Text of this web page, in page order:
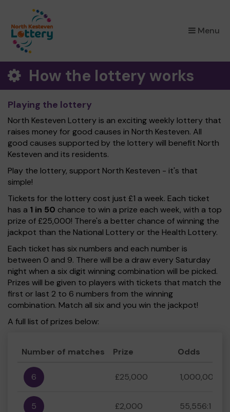
Menu
×
How the lottery works
Playing the lottery
North Kesteven Lottery is an exciting weekly lottery that
raises money for good causes in North Kesteven. All
good causes supported by the lottery will benefit North
Kesteven and its residents.
Play the lottery, support North Kesteven - it's that
simple!
Tickets for the lottery cost just £1 a week. Each ticket
has a 1 in 50 chance to win a prize each week, with a top
prize of £25,000! There's a better chance of winning the
jackpot than the National Lottery or the Health Lottery.
Each ticket has six numbers and each number is
between 0 and 9. There will be a draw every Saturday
night when a six digit winning combination will be picked.
Prizes will be given to players with tickets that match the
first or last 2 to 6 numbers from the winning
combination. Match all six and you win the jackpot!
A full list of prizes below:
Number of matches Prize Odds
6 £25,000 1,000,000:1
5 £2,000 55,556:1